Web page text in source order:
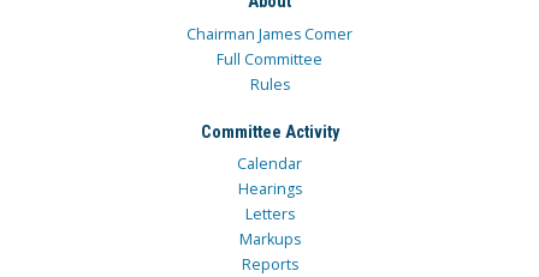
Chairman James Comer
Full Committee
Rules
Committee Activity
Calendar
Hearings
Letters
Markups
Reports